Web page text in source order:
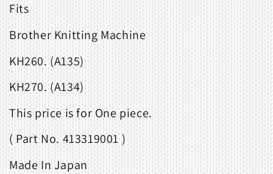
Fits
Brother Knitting Machine
KH260. (A135)
KH270. (A134)
This price is for One piece.
( Part No. 413319001 )
Made In Japan